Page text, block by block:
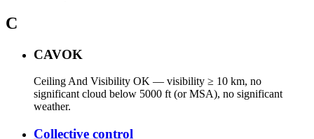
C
CAVOK
Ceiling And Visibility OK — visibility ≥ 10 km, no
significant cloud below 5000 ft (or MSA), no significant
weather.
Collective control